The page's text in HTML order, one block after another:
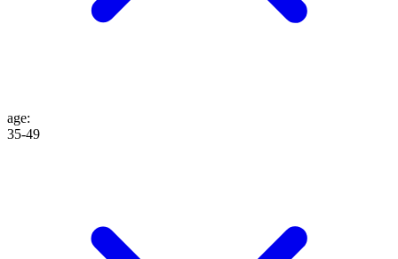
age:
35-49